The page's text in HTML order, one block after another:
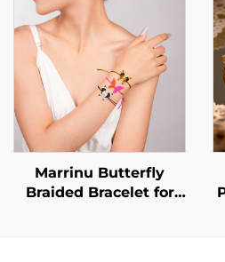
Marrinu Butterfly
Braided Bracelet for